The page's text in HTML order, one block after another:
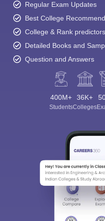
Regular Exam Updates
Best College
College & Rank predictors
Detailed Books and
Question and Answers
400M+
Students
36K+
Colleges